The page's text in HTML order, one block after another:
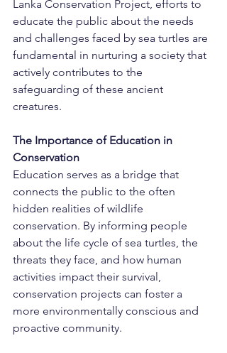
Lanka Conservation Project, efforts to
educate the public about the needs
and challenges faced by sea turtles are
fundamental in nurturing a society that
actively contributes to the
safeguarding of these ancient
creatures.
The Importance of Education in
Conservation
Education serves as a bridge that
connects the public to the often
hidden realities of wildlife
conservation. By informing people
about the life cycle of sea turtles, the
threats they face, and how human
activities impact their survival,
conservation projects can foster a
more environmentally conscious and
proactive community.